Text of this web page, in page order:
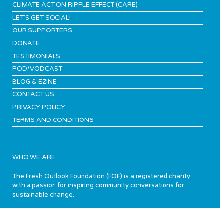
CLIMATE ACTION RIPPLE EFFECT (CARE)
LET’S GET SOCIAL!
OUR SUPPORTERS
DONATE
TESTIMONIALS
POD/VODCAST
BLOG & EZINE
CONTACT US
PRIVACY POLICY
TERMS AND CONDITIONS
WHO WE ARE
The Fresh Outlook Foundation (FOF) is a registered charity
with a passion for inspiring community conversations for
sustainable change.